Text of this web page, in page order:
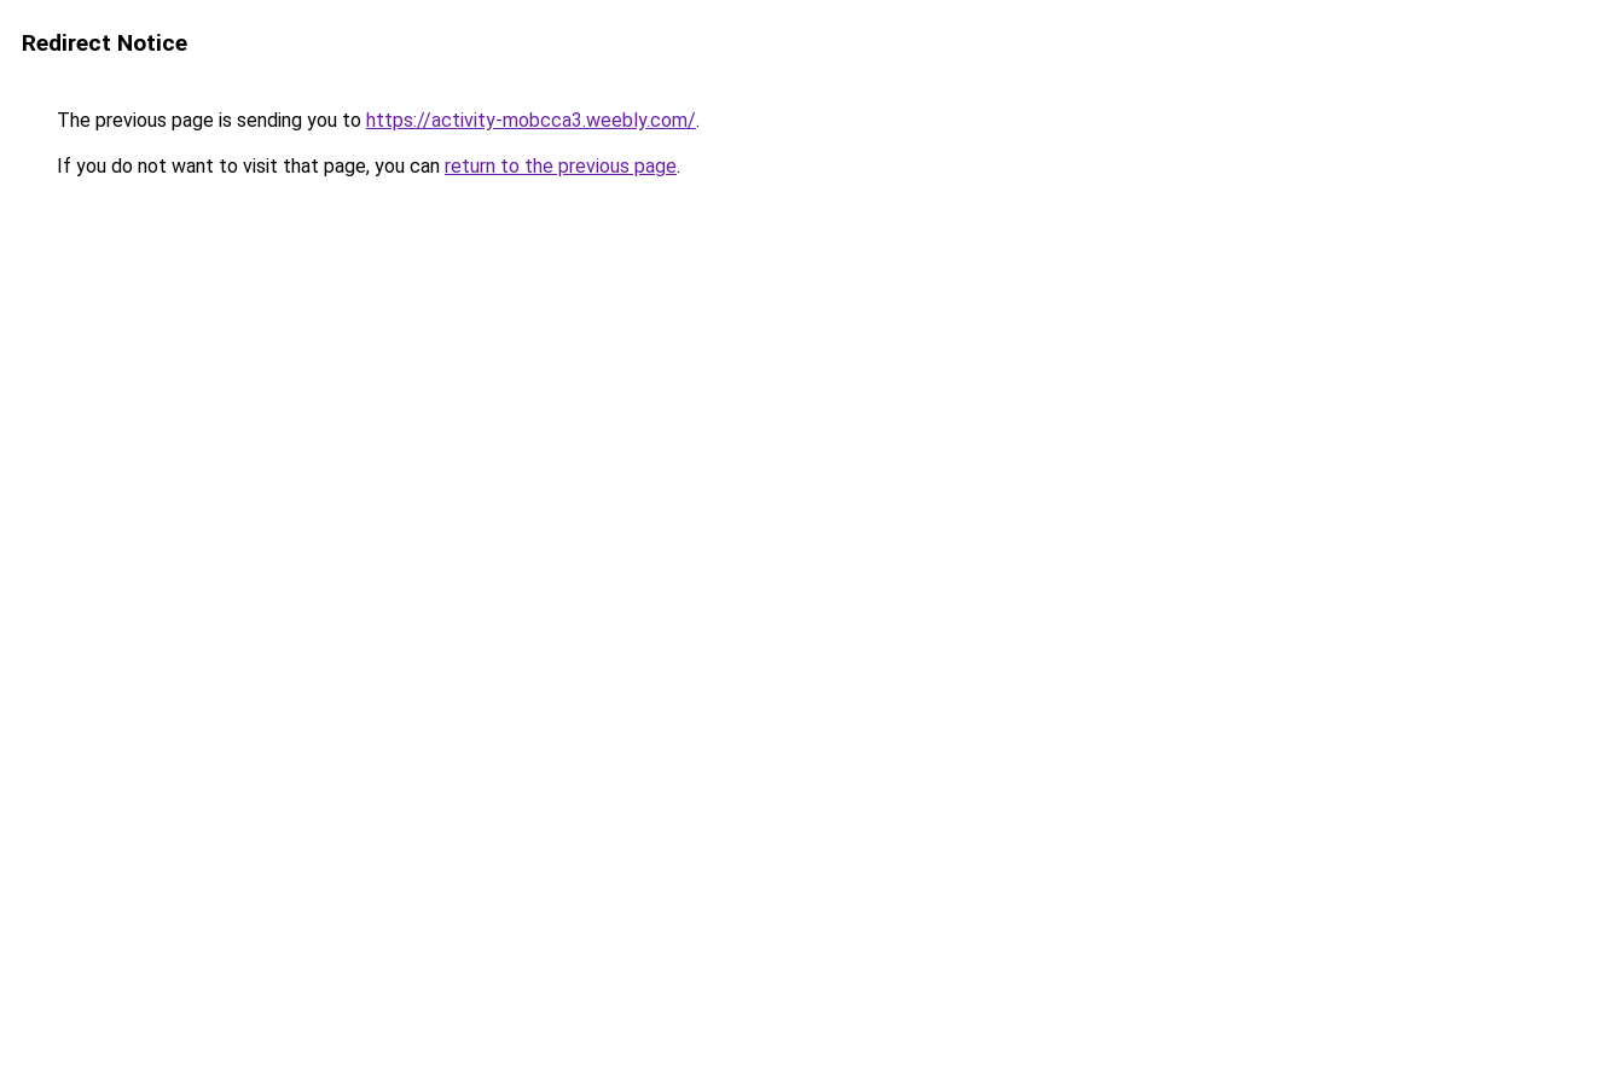
Redirect Notice
The previous page is sending you to https://activity-mobcca3.weebly.com/.
If you do not want to visit that page, you can return to the previous page.